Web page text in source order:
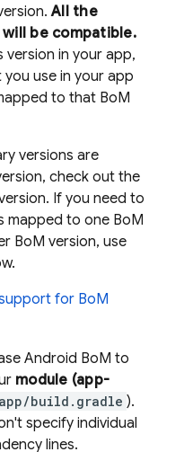
All the
be compatible.
version in your app,
use in your app
to that BoM
versions are
check out the
If you need to
mapped to one BoM
BoM version, use
for BoM
Android BoM to
module (app-
app/build.gradle ).
specify individual
lines.